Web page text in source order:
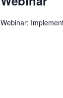
Webinar: